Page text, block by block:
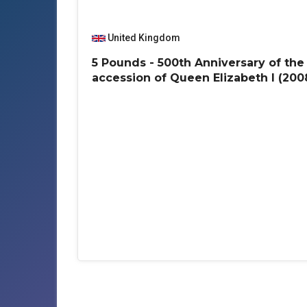
United Kingdom
5 Pounds - 500th Anniversary of the
accession of Queen Elizabeth I